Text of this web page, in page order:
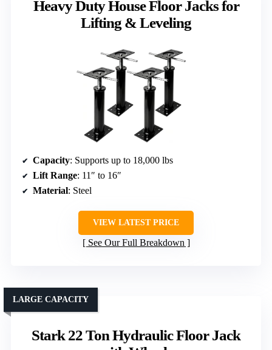
Heavy Duty House Floor Jacks for
Lifting & Leveling
Capacity: Supports up to 18,000 lbs
Lift Range: 11″ to 16″
Material: Steel
VIEW LATEST PRICE
See Our Full Breakdown
Stark 22 Ton Hydraulic Floor Jack
LARGE CAPACITY